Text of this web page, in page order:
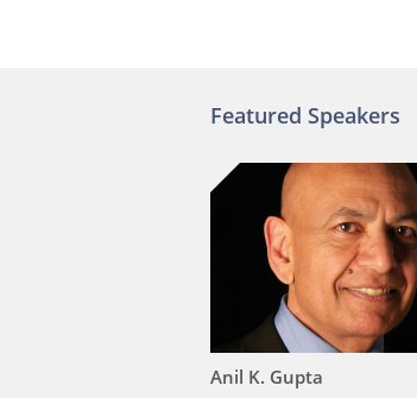
Featured Speakers
Anil K. Gupta